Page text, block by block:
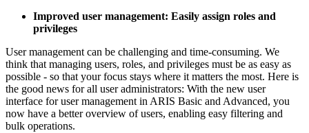
Improved user management: Easily assign roles and
privileges​
User management can be challenging and time-consuming. We
think that managing users, roles, and privileges must be as easy as
possible - so that your focus stays where it matters the most. Here is
the good news for all user administrators: With the new user
interface for user management in ARIS Basic and Advanced, you
now have a better overview of users, enabling easy filtering and
bulk operations.